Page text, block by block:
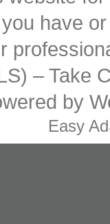
have
– Take
by
Easy